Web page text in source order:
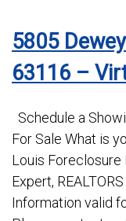
5805
63116 –
Schedule a
For Sale What is
Louis Foreclosure
Expert,
Information valid